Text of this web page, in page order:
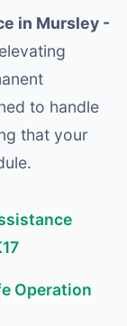
in Mursley -
to handle
that your
Operation